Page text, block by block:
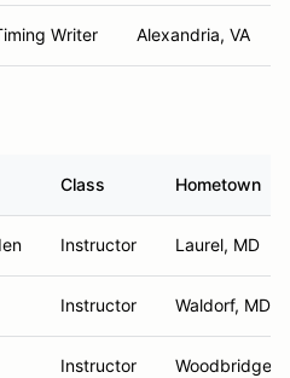
Writer Alexandria, VA
Class Hometown
Instructor Laurel, MD
Instructor Waldorf, MD
Instructor Woodbridge,